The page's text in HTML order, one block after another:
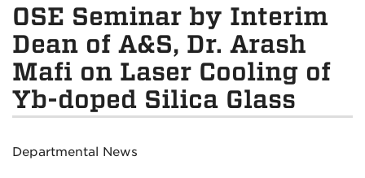
OSE Seminar by Interim
Dean of A&S, Dr. Arash
Mafi on Laser Cooling of
Yb-doped Silica Glass
Departmental News